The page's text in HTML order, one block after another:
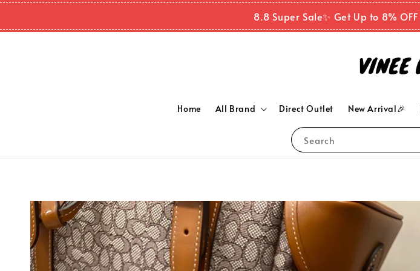
8.8 Super Sale✨ Get Up to 8% OFF
Search
Home All Brand Direct Outlet New Arrival🎉